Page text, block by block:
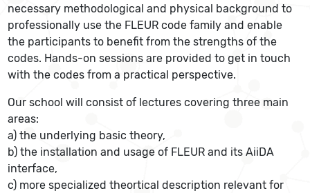
necessary methodological and physical background to
professionally use the FLEUR code family and enable
the participants to benefit from the strengths of the
codes. Hands-on sessions are provided to get in touch
with the codes from a practical perspective.
Our school will consist of lectures covering three main
areas:
a) the underlying basic theory,
b) the installation and usage of FLEUR and its AiiDA
interface,
c) more specialized theortical description relevant for